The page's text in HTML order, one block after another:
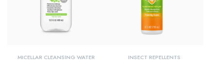
MICELLAR CLEANSING WATER INSECT REPELLENTS